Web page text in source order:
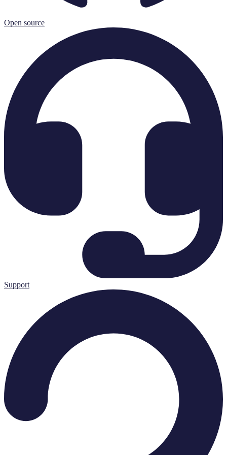
Open source
Support